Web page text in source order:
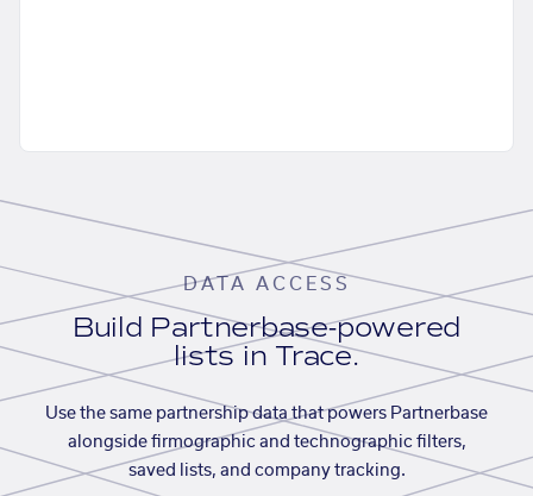
DATA ACCESS
Build Partnerbase-powered
lists in Trace.
Use the same partnership data that powers Partnerbase
alongside firmographic and technographic filters,
saved lists, and company tracking.